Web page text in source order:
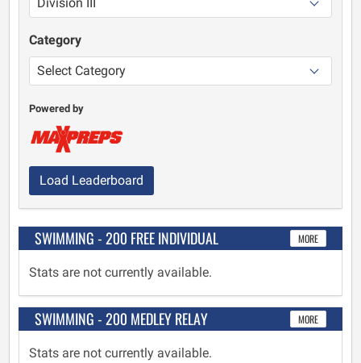
Category
Powered by
Load Leaderboard
SWIMMING - 200 FREE INDIVIDUAL MORE
Stats are not currently available.
SWIMMING - 200 MEDLEY RELAY MORE
Stats are not currently available.